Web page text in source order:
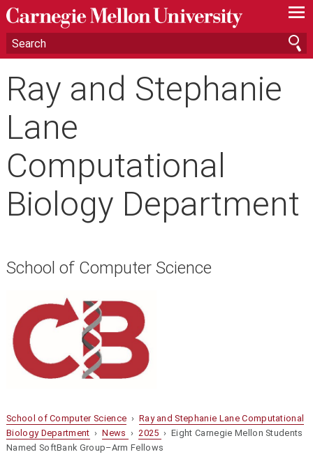
—
—
—
Ray and Stephanie
Lane
Computational
Biology Department
School of Computer Science
School of Computer Science › Ray and Stephanie Lane Computational
Biology Department ›News › 2025 › Eight Carnegie Mellon Students
Named SoftBank Group–Arm Fellows